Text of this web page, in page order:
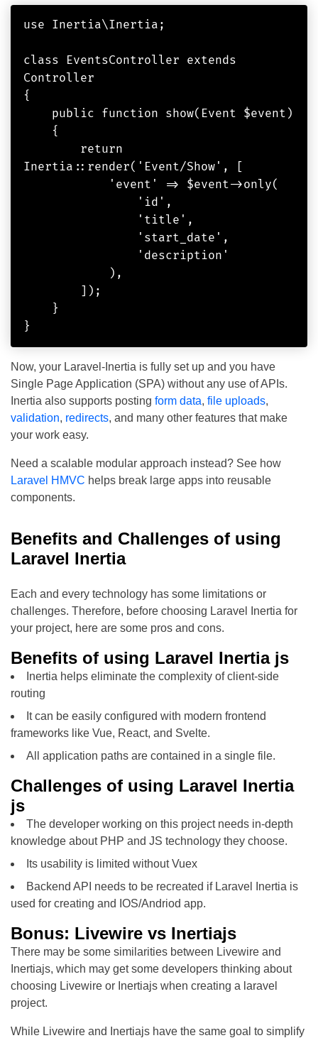
use Inertia\Inertia;
class EventsController extends
Controller
{
Inertia::render('Event/Show', [
}
Now, your Laravel-Inertia is fully set up and you have
Single Page Application (SPA) without any use of APIs.
Inertia also supports posting form data, file uploads,
validation, redirects, and many other features that make
your work easy.
Need a scalable modular approach instead? See how
Laravel HMVC helps break large apps into reusable
components.
Benefits and Challenges of using
Laravel Inertia
Each and every technology has some limitations or
challenges. Therefore, before choosing Laravel Inertia for
your project, here are some pros and cons.
Benefits of using Laravel Inertia js
Inertia helps eliminate the complexity of client-side
routing
It can be easily configured with modern frontend
frameworks like Vue, React, and Svelte.
All application paths are contained in a single file.
Challenges of using Laravel Inertia
js
The developer working on this project needs in-depth
knowledge about PHP and JS technology they choose.
Its usability is limited without Vuex
Backend API needs to be recreated if Laravel Inertia is
used for creating and IOS/Andriod app.
Bonus: Livewire vs Inertiajs
There may be some similarities between Livewire and
Inertiajs, which may get some developers thinking about
choosing Livewire or Inertiajs when creating a laravel
project.
While Livewire and Inertiajs have the same goal to simplify